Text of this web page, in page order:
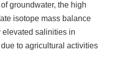
groundwater, the high
isotope mass balance
elevated salinities in
to agricultural activities